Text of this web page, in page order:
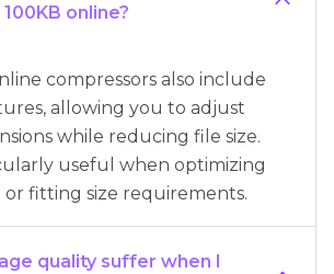
online?
compressors also include
allowing you to adjust
while reducing file size.
useful when optimizing
or fitting size requirements.
quality suffer when I